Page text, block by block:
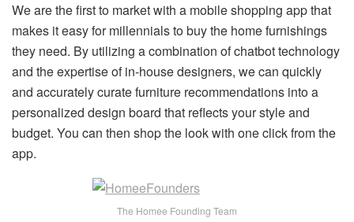
We are the first to market with a mobile shopping app that
makes it easy for millennials to buy the home furnishings
they need. By utilizing a combination of chatbot technology
and the expertise of in-house designers, we can quickly
and accurately curate furniture recommendations into a
personalized design board that reflects your style and
budget. You can then shop the look with one click from the
app.
The Homee Founding Team